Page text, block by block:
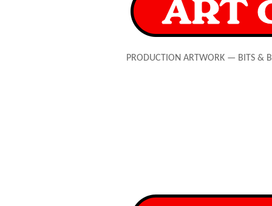
PRODUCTION ARTWORK — BITS &